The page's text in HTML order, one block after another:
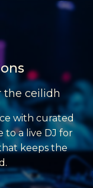
the ceilidh
with curated
to a live DJ for
keeps the